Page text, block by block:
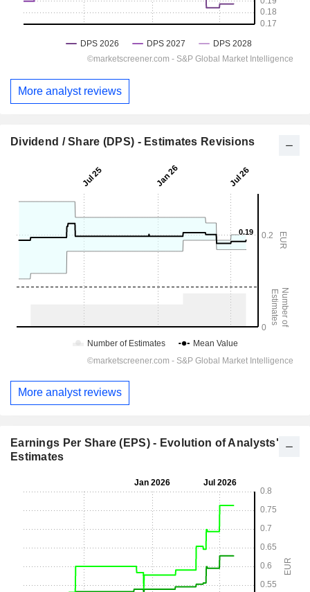
More analyst reviews
Dividend / Share (DPS) - Estimates Revisions
More analyst reviews
Earnings Per Share (EPS) - Evolution of Analysts'
Estimates